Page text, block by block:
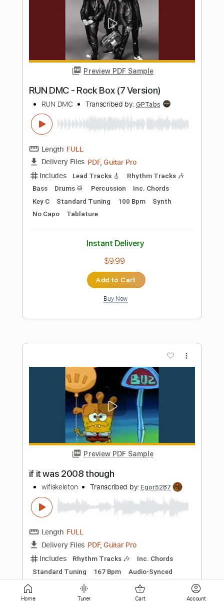
FULL
Delivery Files PDF, Guitar Pro
Includes Audio-Synced
Lead Tracks 🎸
Rhythm Tracks 🎶
Bass
Drums 🥁
Percussion
Vocals Inc. Lyrics
Dropped D tune down 1/2 step Tuning
Standard Tuning
114 Bpm Key C#m
No Capo Tablature
Instant Delivery
$9.00
Add to Cart
Preview PDF Sample
Nailed to the Gun
Transcribed by:NMV
Length 01:46-02:30(Incomplete)
Delivery Files
PDF, Guitar Pro
Includes
Lead Tracks 🎸
Tune down 1 step Tuning
Audio-Synced Tablature
Instant Delivery
$14.99
Home Tuner Cart Account